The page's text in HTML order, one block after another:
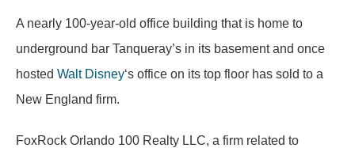
A nearly 100-year-old office building that is home to
underground bar Tanqueray’s in its basement and once
hosted Walt Disney‘s office on its top floor has sold to a
New England firm.
FoxRock Orlando 100 Realty LLC, a firm related to